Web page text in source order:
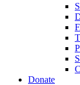
Donate